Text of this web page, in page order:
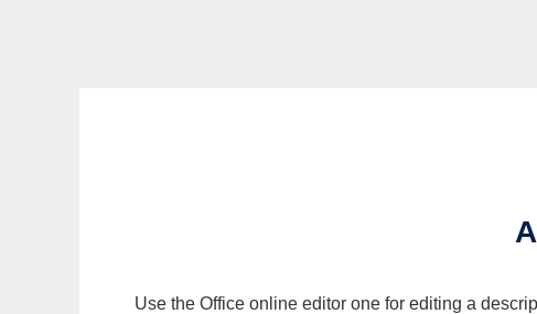
Use the Office online editor one for editing a